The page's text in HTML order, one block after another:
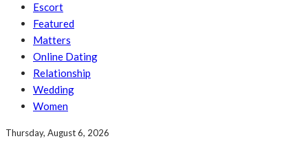
Escort
Featured
Matters
Online Dating
Relationship
Wedding
Women
Thursday, August 6, 2026